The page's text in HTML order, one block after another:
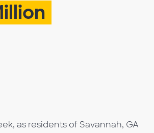
as residents of Savannah, GA